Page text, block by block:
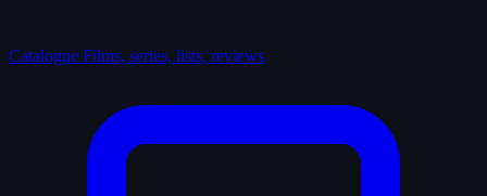
Catalogue Films, series, lists, reviews